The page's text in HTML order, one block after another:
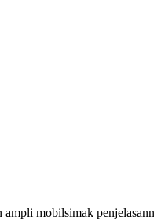
mobilsimak